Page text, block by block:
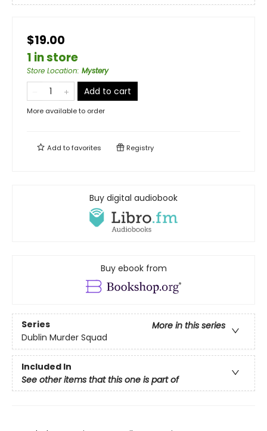
$19.00
1 in store
Store Location: Mystery
Add to cart
More available to order
Add tofavorites Registry
Buy digital audiobook
Buy ebook from
Series
More in this series
Dublin Murder Squad
Included In
See other items that this one is part of